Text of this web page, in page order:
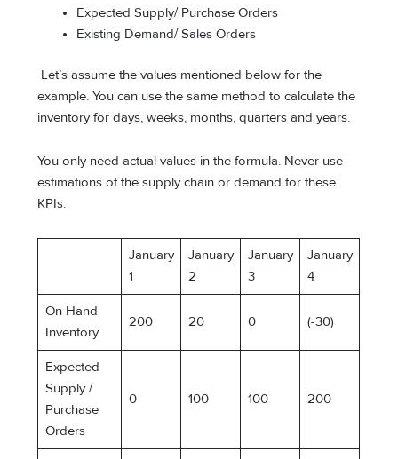
Expected Supply/ Purchase Orders
Existing Demand/ Sales Orders
Let’s assume the values mentioned below for the
example. You can use the same method to calculate the
inventory for days, weeks, months, quarters and years.
You only need actual values in the formula. Never use
estimations of the supply chain or demand for these
KPIs.
January
1
January
2
January
3
January
4
On Hand
Inventory
200 20 0 (-30)
Expected
Supply /
Purchase
Orders
0 100 100 200